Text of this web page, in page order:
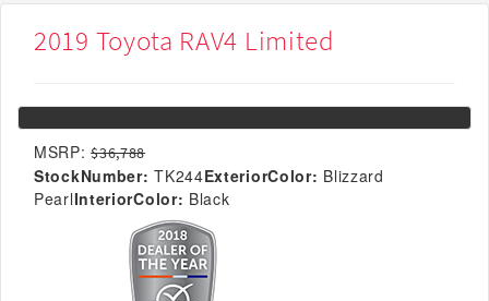
2019 Toyota RAV4 Limited
MSRP: $36,788
StockNumber: TK244ExteriorColor: Blizzard
PearlInteriorColor: Black